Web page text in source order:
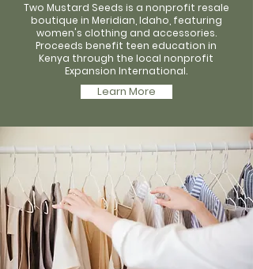
Two Mustard Seeds is a nonprofit resale
boutique in Meridian, Idaho, featuring
women's clothing and accessories.
Proceeds benefit teen education in
Kenya through the local nonprofit
Expansion International.
Learn More